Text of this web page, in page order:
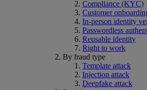
Compliance (KYC)
Customer
In-person identity
Passwordless
Reusable identity
Right to work
By fraud type
Template attack
Injection attack
Deepfake attack